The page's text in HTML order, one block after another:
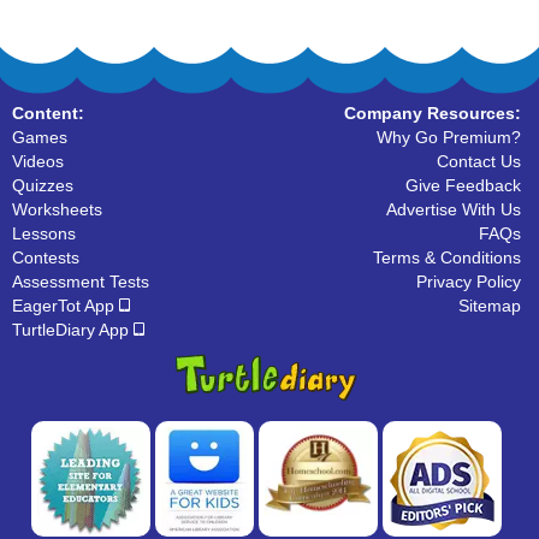
Content:
Games
Videos
Quizzes
Worksheets
Lessons
Contests
Assessment Tests
EagerTot App
TurtleDiary App
Company Resources:
Why Go Premium?
Contact Us
Give Feedback
Advertise With Us
FAQs
Terms & Conditions
Privacy Policy
Sitemap